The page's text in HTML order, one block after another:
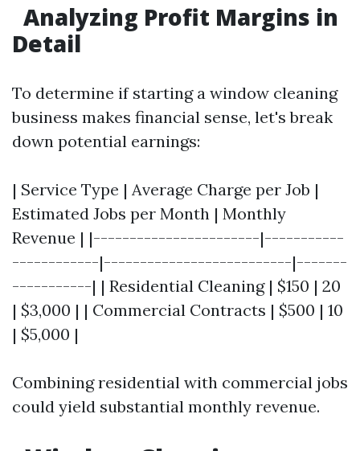
Analyzing Profit Margins in
Detail
To determine if starting a window cleaning
business makes financial sense, let's break
down potential earnings:
| Service Type | Average Charge per Job |
Estimated Jobs per Month | Monthly
Revenue | |-----------------------|-----------
------------|--------------------------|-------
-----------| | Residential Cleaning | $150 | 20
| $3,000 | | Commercial Contracts | $500 | 10
| $5,000 |
Combining residential with commercial jobs
could yield substantial monthly revenue.